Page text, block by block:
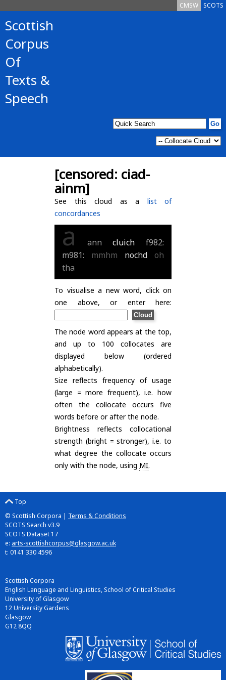
SCOTS
CMSW
Scottish
Corpus
Of
Texts &
Speech
[censored: ciad-
ainm]
See this cloud as a list of
concordances
a ann cluich
f982:
m981:
mmhm nochd
oh
tha
To visualise a new word, click on
one above, or enter here:
The node word appears at the top,
and up to 100 collocates are
displayed below (ordered
alphabetically).
Size reflects frequency of usage
(large = more frequent), i.e. how
often the collocate occurs five
words before or after the node.
Brightness reflects collocational
strength (bright = stronger), i.e. to
what degree the collocate occurs
only with the node, using MI.
Top
© Scottish Corpora | Terms & Conditions
SCOTS Search v3.9
SCOTS Dataset 17
e: arts-scottishcorpus@glasgow.ac.uk
t: 0141 330 4596
Scottish Corpora
English Language and Linguistics, School of Critical Studies
University of Glasgow
12 University Gardens
Glasgow
G12 8QQ